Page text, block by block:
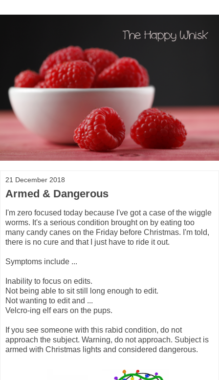
21 December 2018
Armed & Dangerous
I'm zero focused today because I've got a case of the wiggle
worms. It's a serious condition brought on by eating too
many candy canes on the Friday before Christmas. I'm told,
there is no cure and that I just have to ride it out.
Symptoms include ...
Inability to focus on edits.
Not being able to sit still long enough to edit.
Not wanting to edit and ...
Velcro-ing elf ears on the pups.
If you see someone with this rabid condition, do not
approach the subject. Warning, do not approach. Subject is
armed with Christmas lights and considered dangerous.